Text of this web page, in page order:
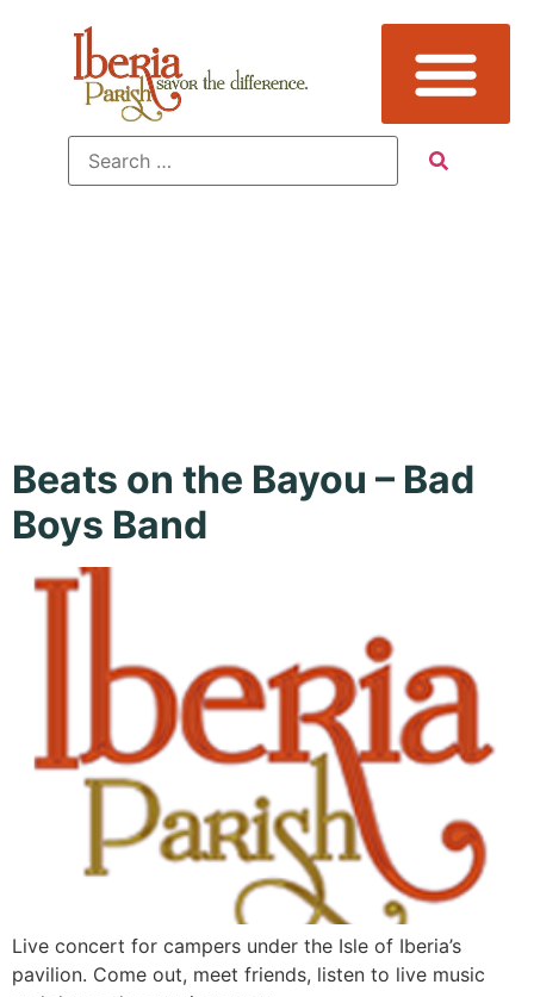
Beats on the Bayou – Bad
Boys Band
Live concert for campers under the Isle of Iberia’s
pavilion. Come out, meet friends, listen to live music